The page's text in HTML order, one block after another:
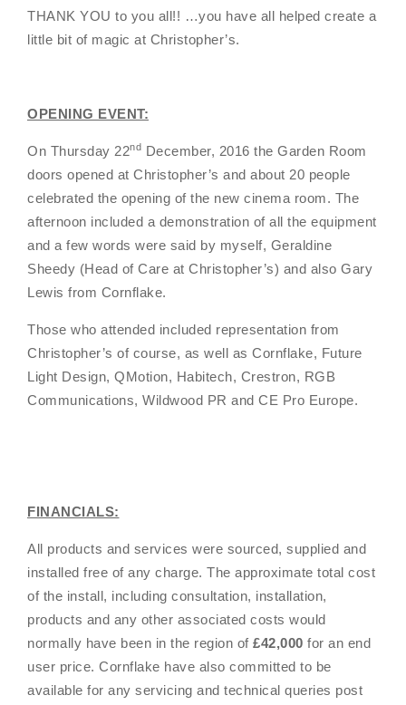
THANK YOU to you all!! …you have all helped create a
little bit of magic at Christopher’s.
OPENING EVENT:
On Thursday 22nd December, 2016 the Garden Room
doors opened at Christopher’s and about 20 people
celebrated the opening of the new cinema room. The
afternoon included a demonstration of all the equipment
and a few words were said by myself, Geraldine
Sheedy (Head of Care at Christopher’s) and also Gary
Lewis from Cornflake.
Those who attended included representation from
Christopher’s of course, as well as Cornflake, Future
Light Design, QMotion, Habitech, Crestron, RGB
Communications, Wildwood PR and CE Pro Europe.
FINANCIALS:
All products and services were sourced, supplied and
installed free of any charge. The approximate total cost
of the install, including consultation, installation,
products and any other associated costs would
normally have been in the region of £42,000 for an end
user price. Cornflake have also committed to be
available for any servicing and technical queries post